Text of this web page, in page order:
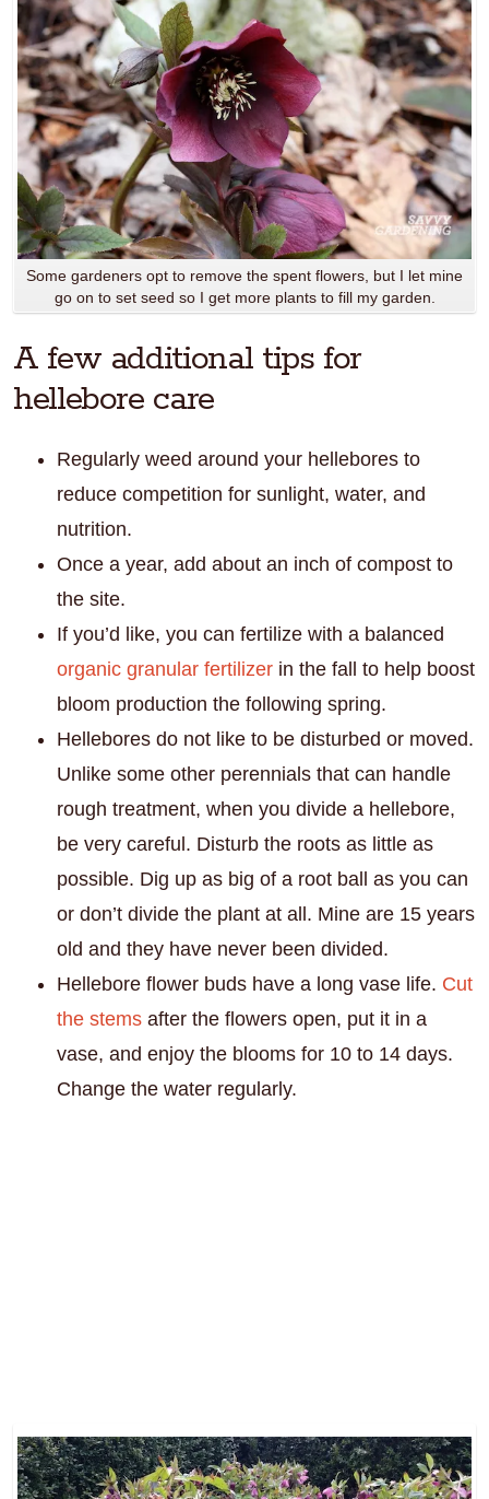
Some gardeners opt to remove the spent flowers, but I let mine
go on to set seed so I get more plants to fill my garden.
A few additional tips for
hellebore care
Regularly weed around your hellebores to
reduce competition for sunlight, water, and
nutrition.
Once a year, add about an inch of compost to
the site.
If you’d like, you can fertilize with a balanced
organic granular fertilizer in the fall to help boost
bloom production the following spring.
Hellebores do not like to be disturbed or moved.
Unlike some other perennials that can handle
rough treatment, when you divide a hellebore,
be very careful. Disturb the roots as little as
possible. Dig up as big of a root ball as you can
or don’t divide the plant at all. Mine are 15 years
old and they have never been divided.
Hellebore flower buds have a long vase life. Cut
the stems after the flowers open, put it in a
vase, and enjoy the blooms for 10 to 14 days.
Change the water regularly.